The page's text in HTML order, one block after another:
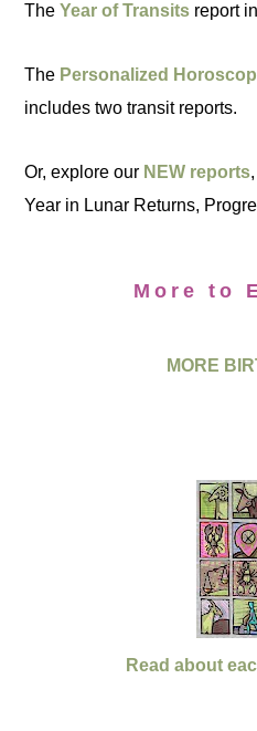
TheYear of Transits report
The Personalized
includes two transit reports.
Or, explore our NEW reports
Year in Lunar Returns,
More to
MORE
Read about